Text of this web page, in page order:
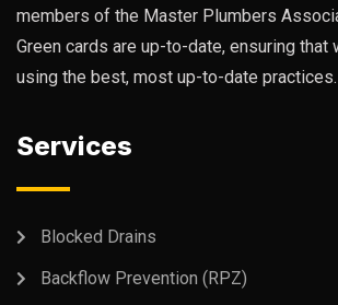
members of the Master Plumbers
Green cards are up-to-date, ensuring that
using the best, most up-to-date practices.
Services
Blocked Drains
Backflow Prevention (RPZ)